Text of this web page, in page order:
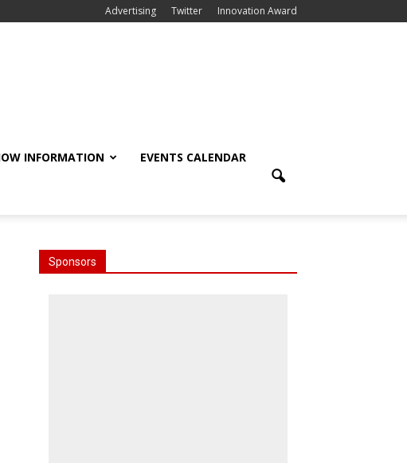
Advertising Twitter Innovation Award
INFORMATION EVENTS CALENDAR
Sponsors